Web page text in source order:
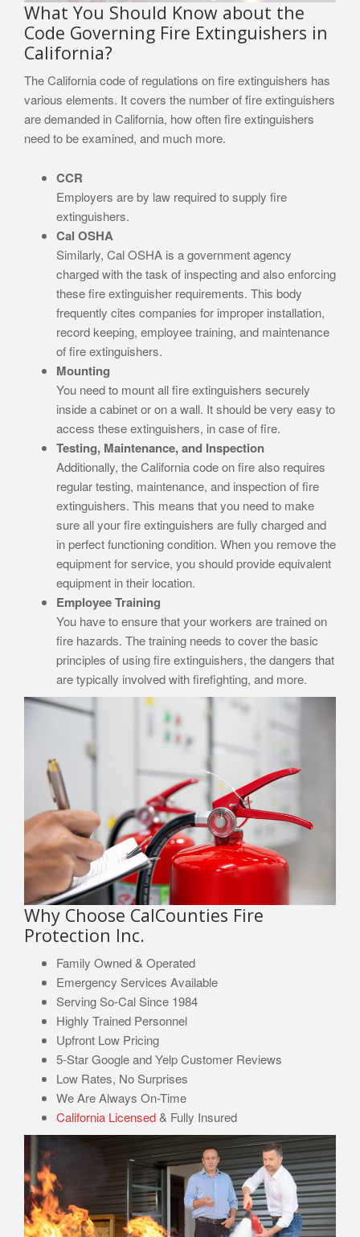
What You Should Know about the
Code Governing Fire Extinguishers in
California?
The California code of regulations on fire extinguishers has
various elements. It covers the number of fire extinguishers
are demanded in California, how often fire extinguishers
need to be examined, and much more.
CCR
Employers are by law required to supply fire
extinguishers.
Cal OSHA
Similarly, Cal OSHA is a government agency
charged with the task of inspecting and also enforcing
these fire extinguisher requirements. This body
frequently cites companies for improper installation,
record keeping, employee training, and maintenance
of fire extinguishers.
Mounting
You need to mount all fire extinguishers securely
inside a cabinet or on a wall. It should be very easy to
access these extinguishers, in case of fire.
Testing, Maintenance, and Inspection
Additionally, the California code on fire also requires
regular testing, maintenance, and inspection of fire
extinguishers. This means that you need to make
sure all your fire extinguishers are fully charged and
in perfect functioning condition. When you remove the
equipment for service, you should provide equivalent
equipment in their location.
Employee Training
You have to ensure that your workers are trained on
fire hazards. The training needs to cover the basic
principles of using fire extinguishers, the dangers that
are typically involved with firefighting, and more.
Why Choose CalCounties Fire
Protection Inc.
Family Owned & Operated
Emergency Services Available
Serving So-Cal Since 1984
Highly Trained Personnel
Upfront Low Pricing
5-Star Google and Yelp Customer Reviews
Low Rates, No Surprises
We Are Always On-Time
California Licensed & Fully Insured